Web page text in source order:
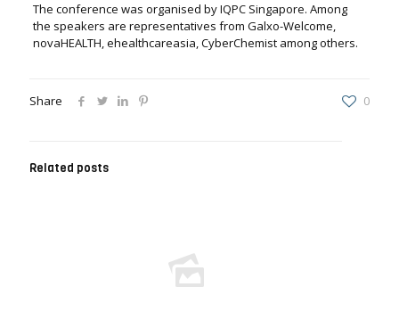
The conference was organised by IQPC Singapore. Among
the speakers are representatives from Galxo-Welcome,
novaHEALTH, ehealthcareasia, CyberChemist among others.
Share 0
Related posts